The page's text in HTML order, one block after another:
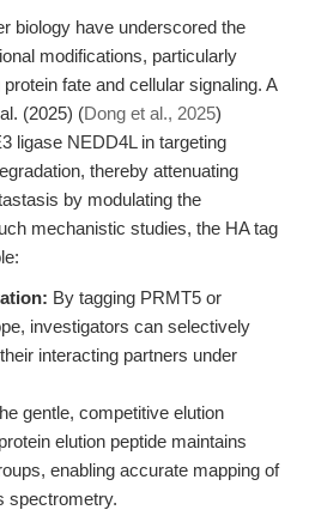
biology have underscored the
modifications, particularly
fate and cellular signaling. A
(2025) (Dong et al., 2025)
ligase NEDD4L in targeting
thereby attenuating
by modulating the
mechanistic studies, the HA tag
By tagging PRMT5 or
investigators can selectively
interacting partners under
gentle, competitive elution
elution peptide maintains
enabling accurate mapping of
spectrometry.